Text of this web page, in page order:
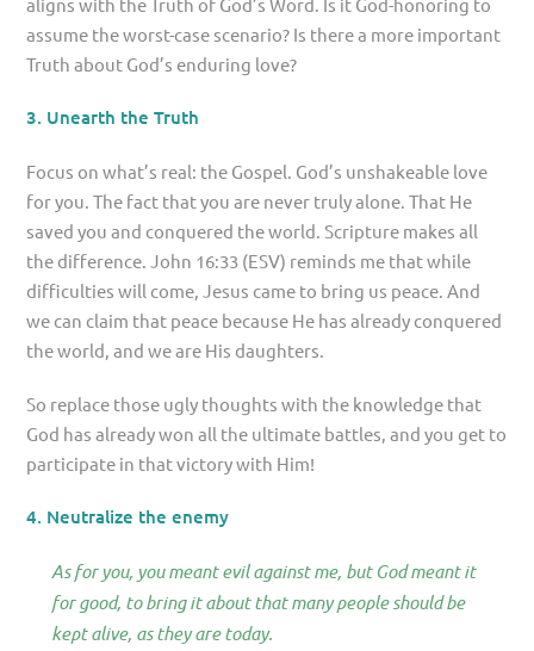
assume the worst-case scenario? Is there a more important
Truth about God’s enduring love?
3. Unearth the Truth
Focus on what’s real: the Gospel. God’s unshakeable love
for you. The fact that you are never truly alone. That He
saved you and conquered the world. Scripture makes all
the difference. John 16:33 (ESV) reminds me that while
difficulties will come, Jesus came to bring us peace. And
we can claim that peace because He has already conquered
the world, and we are His daughters.
So replace those ugly thoughts with the knowledge that
God has already won all the ultimate battles, and you get to
participate in that victory with Him!
4. Neutralize the enemy
As for you, you meant evil against me, but God meant it
for good, to bring it about that many people should be
kept alive, as they are today.